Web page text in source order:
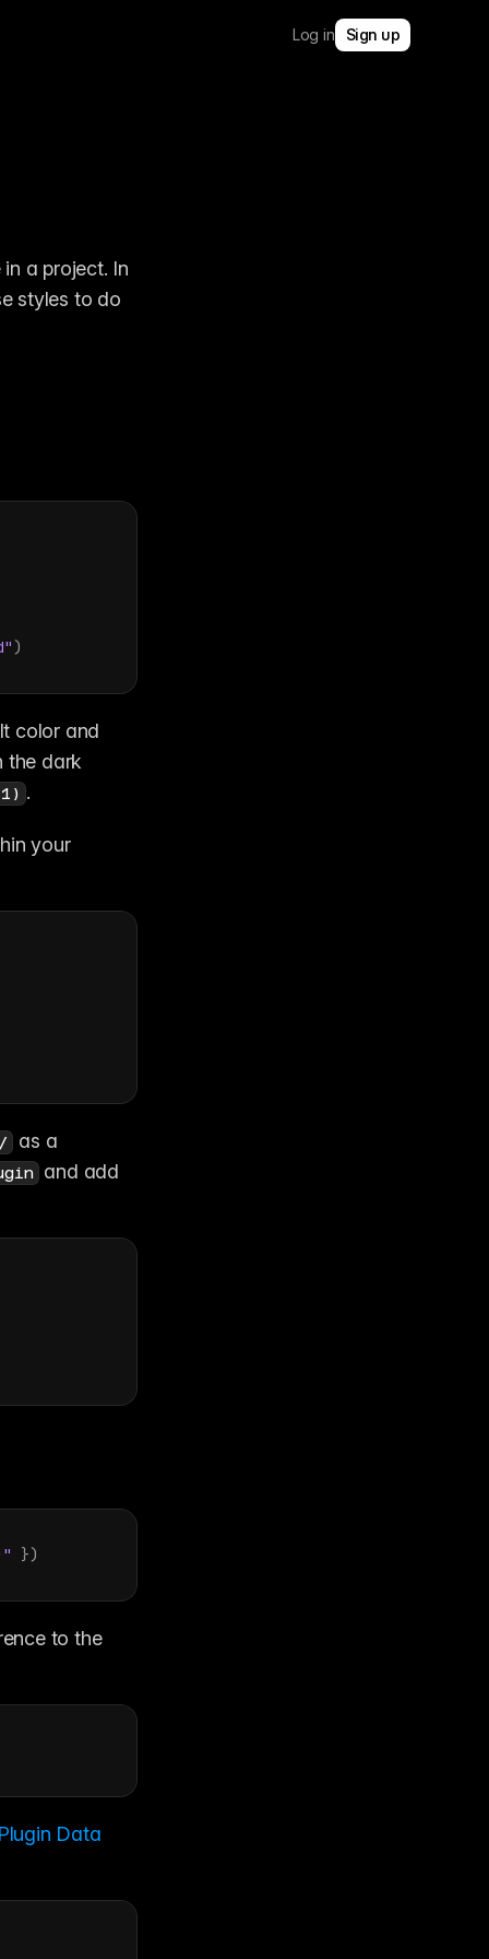
Log in Sign up
a project. In
styles to do
)
color and
the dark
.
your
/
as a
and add
})
to the
Plugin Data